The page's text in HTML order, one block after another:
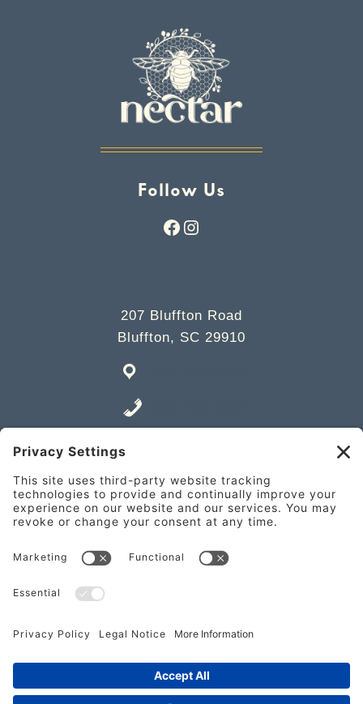
Follow Us
Facebook
Instagram
207 Bluffton Road
Bluffton, SC 29910
841 William Hilton Pkwy Unit A,
Hilton Head Island, SC 29928